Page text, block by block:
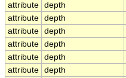
attribute depth
attribute depth
attribute depth
attribute depth
attribute depth
attribute depth